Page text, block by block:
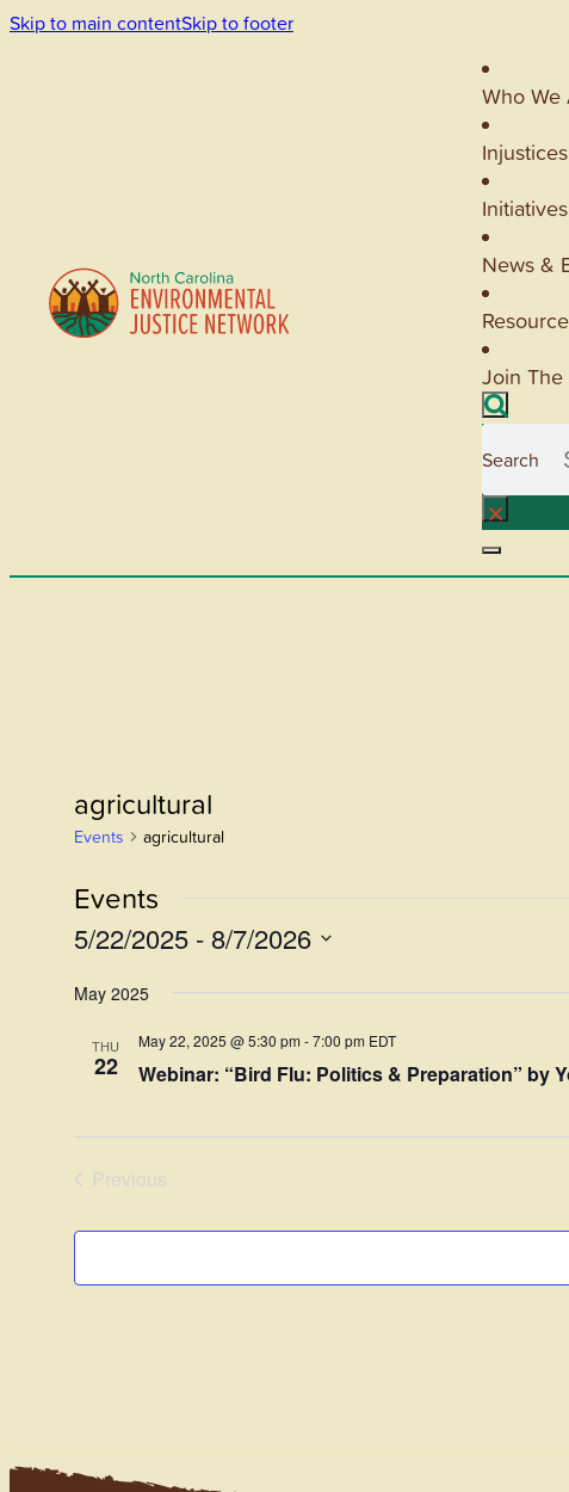
Skip to main contentSkip to footer
Who We
Injustices
Initiatives
News &
Join The
Search
×
agricultural
Events agricultural
Events
5/22/2025 - 8/7/2026
date.
May 2025
THU
22 Webinar: “Bird Flu: Politics & Preparation” by
May 22, 2025 @ 5:30 pm-7:00 pm EDT
Previous